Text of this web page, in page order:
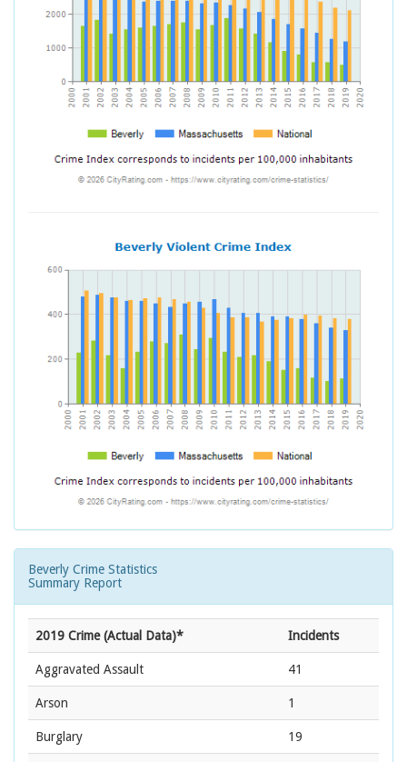
Beverly Crime Statistics
Summary Report
2019 Crime (Actual Data)* Incidents
Aggravated Assault 41
Arson 1
Burglary 19